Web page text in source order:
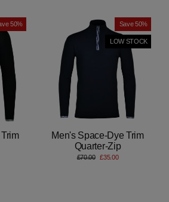
50% Save 50%
LOW STOCK
Men's Space-Dye Trim
Quarter-Zip
Regular
£70.00
Sale
£35.00